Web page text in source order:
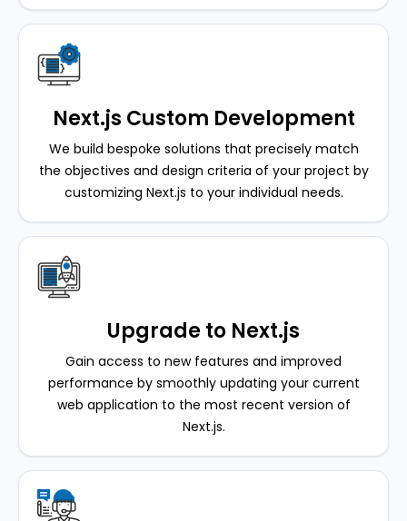
Next.js Custom Development
We build bespoke solutions that precisely match
the objectives and design criteria of your project by
customizing Next.js to your individual needs.
Upgrade to Next.js
Gain access to new features and improved
performance by smoothly updating your current
web application to the most recent version of
Next.js.